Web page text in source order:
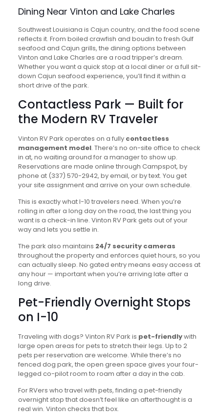
Dining Near Vinton and Lake Charles
Southwest Louisiana is Cajun country, and the food scene
reflects it. From boiled crawfish and boudin to fresh Gulf
seafood and Cajun grills, the dining options between
Vinton and Lake Charles are a road tripper’s dream.
Whether you want a quick stop at a local diner or a full sit-
down Cajun seafood experience, you’ll find it within a
short drive of the park.
Contactless Park — Built for
the Modern RV Traveler
Vinton RV Park operates on a fully contactless
management model. There’s no on-site office to check
in at, no waiting around for a manager to show up.
Reservations are made online through Campspot, by
phone at (337) 570-2942, by email, or by text. You get
your site assignment and arrive on your own schedule.
This is exactly what I-10 travelers need. When you’re
rolling in after a long day on the road, the last thing you
want is a check-in line. Vinton RV Park gets out of your
way and lets you settle in.
The park also maintains 24/7 security cameras
throughout the property and enforces quiet hours, so you
can actually sleep. No gated entry means easy access at
any hour — important when you’re arriving late after a
long drive.
Pet-Friendly Overnight Stops
on I-10
Traveling with dogs? Vinton RV Park is pet-friendlywith
large open areas for pets to stretch their legs. Up to 2
pets per reservation are welcome. While there’s no
fenced dog park, the open green space gives your four-
legged co-pilot room to roam after a day in the cab.
For RVers who travel with pets, finding a pet-friendly
overnight stop that doesn’t feel like an afterthought is a
real win. Vinton checks that box.